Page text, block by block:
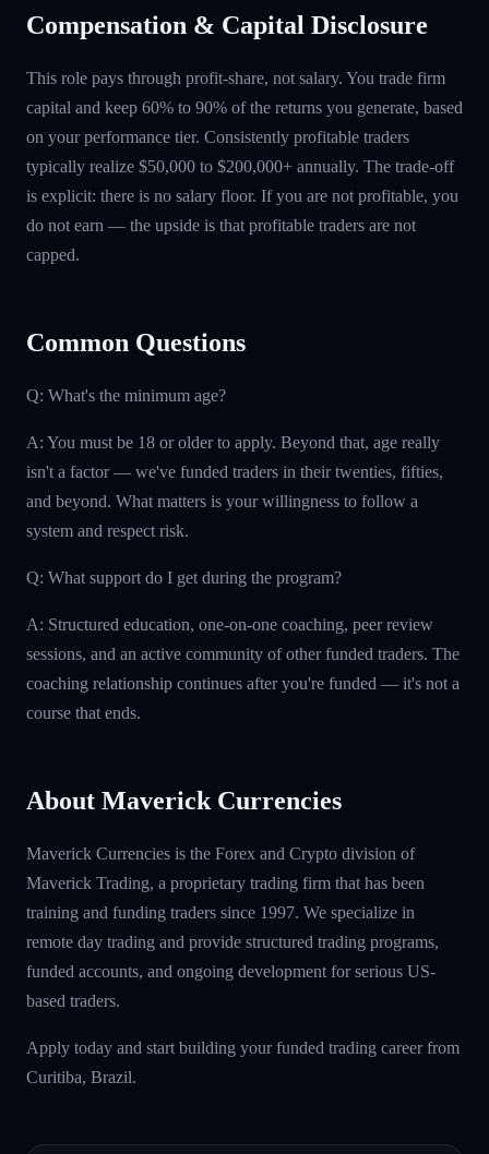
Compensation & Capital Disclosure
This role pays through profit-share, not salary. You trade firm
capital and keep 60% to 90% of the returns you generate, based
on your performance tier. Consistently profitable traders
typically realize $50,000 to $200,000+ annually. The trade-off
is explicit: there is no salary floor. If you are not profitable, you
do not earn — the upside is that profitable traders are not
capped.
Common Questions
Q: What's the minimum age?
A: You must be 18 or older to apply. Beyond that, age really
isn't a factor — we've funded traders in their twenties, fifties,
and beyond. What matters is your willingness to follow a
system and respect risk.
Q: What support do I get during the program?
A: Structured education, one-on-one coaching, peer review
sessions, and an active community of other funded traders. The
coaching relationship continues after you're funded — it's not a
course that ends.
About Maverick Currencies
Maverick Currencies is the Forex and Crypto division of
Maverick Trading, a proprietary trading firm that has been
training and funding traders since 1997. We specialize in
remote day trading and provide structured trading programs,
funded accounts, and ongoing development for serious US-
based traders.
Apply today and start building your funded trading career from
Curitiba, Brazil.